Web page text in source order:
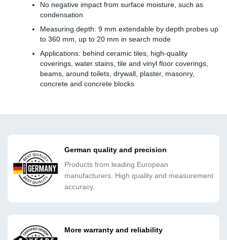
No negative impact from surface moisture, such as
condensation
Measuring depth: 9 mm extendable by depth probes up
to 360 mm, up to 20 mm in search mode
Applications: behind ceramic tiles, high-quality
coverings, water stains, tile and vinyl floor coverings,
beams, around toilets, drywall, plaster, masonry,
concrete and concrete blocks
German quality and precision
Products from leading European
manufacturers. High quality and measurement
accuracy.
More warranty and reliability